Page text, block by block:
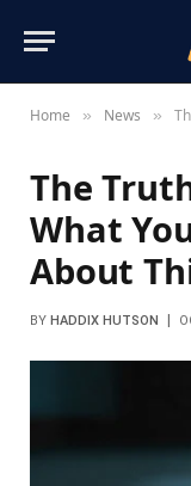
Home » News »
The
What
About
BY HADDIX HUTSON